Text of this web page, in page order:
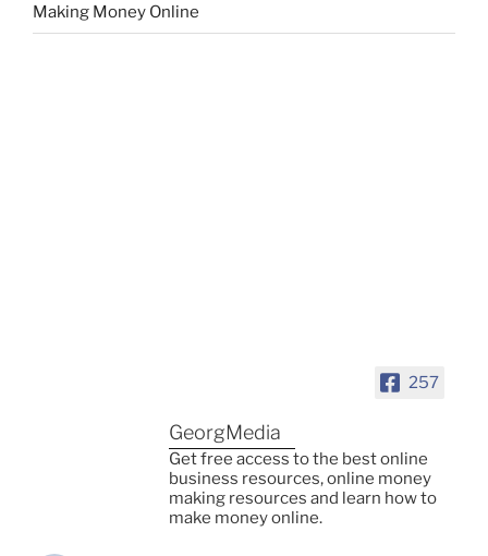
Making Money Online
257
GeorgMedia
Get free access to the best online
business resources, online money
making resources and learn how to
make money online.